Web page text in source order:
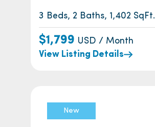
3 Beds, 2 Baths, 1,402 SqFt.
$1,799 USD / Month
View Listing Details
New